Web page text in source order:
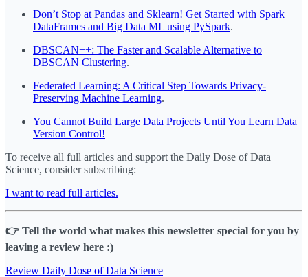
Don’t Stop at Pandas and Sklearn! Get Started with Spark
DataFrames and Big Data ML using PySpark.
DBSCAN++: The Faster and Scalable Alternative to
DBSCAN Clustering.
Federated Learning: A Critical Step Towards Privacy-
Preserving Machine Learning.
You Cannot Build Large Data Projects Until You Learn Data
Version Control!
To receive all full articles and support the Daily Dose of Data
Science, consider subscribing:
I want to read full articles.
👉 Tell the world what makes this newsletter special for you by
leaving a review here :)
Review Daily Dose of Data Science